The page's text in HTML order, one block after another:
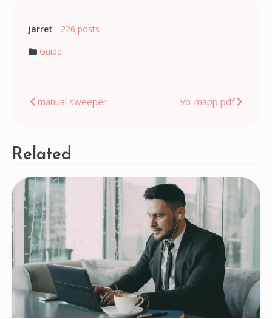
jarret - 226 posts
Guide
Post
manual sweeper vb-mapp pdf
Related